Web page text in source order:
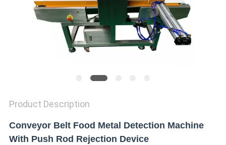
PRIVACY
POLICY
Product Description
Conveyor Belt Food Metal Detection Machine
With Push Rod Rejection Device